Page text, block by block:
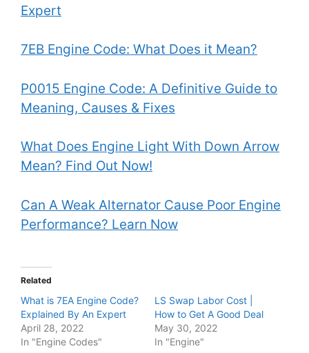
Expert
7EB Engine Code: What Does it Mean?
P0015 Engine Code: A Definitive Guide to
Meaning, Causes & Fixes
What Does Engine Light With Down Arrow
Mean? Find Out Now!
Can A Weak Alternator Cause Poor Engine
Performance? Learn Now
Related
What is 7EA Engine Code?
Explained By An Expert
April 28, 2022
In "Engine Codes"
LS Swap Labor Cost |
How to Get A Good Deal
May 30, 2022
In "Engine"